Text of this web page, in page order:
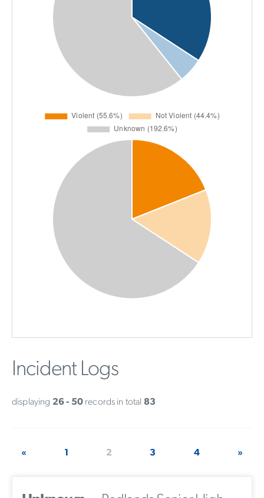
Incident Logs
displaying 26 - 50records in total 83
« 1 2 3 4 »